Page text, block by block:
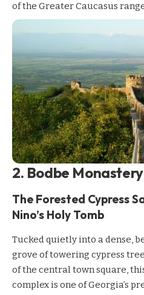
of the Greater Caucasus
2. Bodbe Monastery
The Forested Cypress
Nino’s Holy Tomb
Tucked quietly into a dense,
grove of towering cypress
of the central town square,
complex is one of Georgia’s